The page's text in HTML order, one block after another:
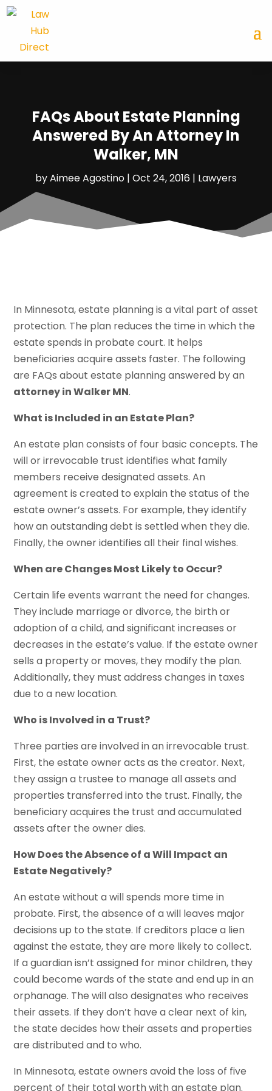
FAQs About Estate Planning
Answered By An Attorney In
Walker, MN
byAimee Agostino | Oct 24, 2016 | Lawyers
In Minnesota, estate planning is a vital part of asset
protection. The plan reduces the time in which the
estate spends in probate court. It helps
beneficiaries acquire assets faster. The following
are FAQs about estate planning answered by an
attorney in Walker MN.
What is Included in an Estate Plan?
An estate plan consists of four basic concepts. The
will or irrevocable trust identifies what family
members receive designated assets. An
agreement is created to explain the status of the
estate owner’s assets. For example, they identify
how an outstanding debt is settled when they die.
Finally, the owner identifies all their final wishes.
When are Changes Most Likely to Occur?
Certain life events warrant the need for changes.
They include marriage or divorce, the birth or
adoption of a child, and significant increases or
decreases in the estate’s value. If the estate owner
sells a property or moves, they modify the plan.
Additionally, they must address changes in taxes
due to a new location.
Who is Involved in a Trust?
Three parties are involved in an irrevocable trust.
First, the estate owner acts as the creator. Next,
they assign a trustee to manage all assets and
properties transferred into the trust. Finally, the
beneficiary acquires the trust and accumulated
assets after the owner dies.
How Does the Absence of a Will Impact an
Estate Negatively?
An estate without a will spends more time in
probate. First, the absence of a will leaves major
decisions up to the state. If creditors place a lien
against the estate, they are more likely to collect.
If a guardian isn’t assigned for minor children, they
could become wards of the state and end up in an
orphanage. The will also designates who receives
their assets. If they don’t have a clear next of kin,
the state decides how their assets and properties
are distributed and to who.
In Minnesota, estate owners avoid the loss of five
percent of their total worth with an estate plan.